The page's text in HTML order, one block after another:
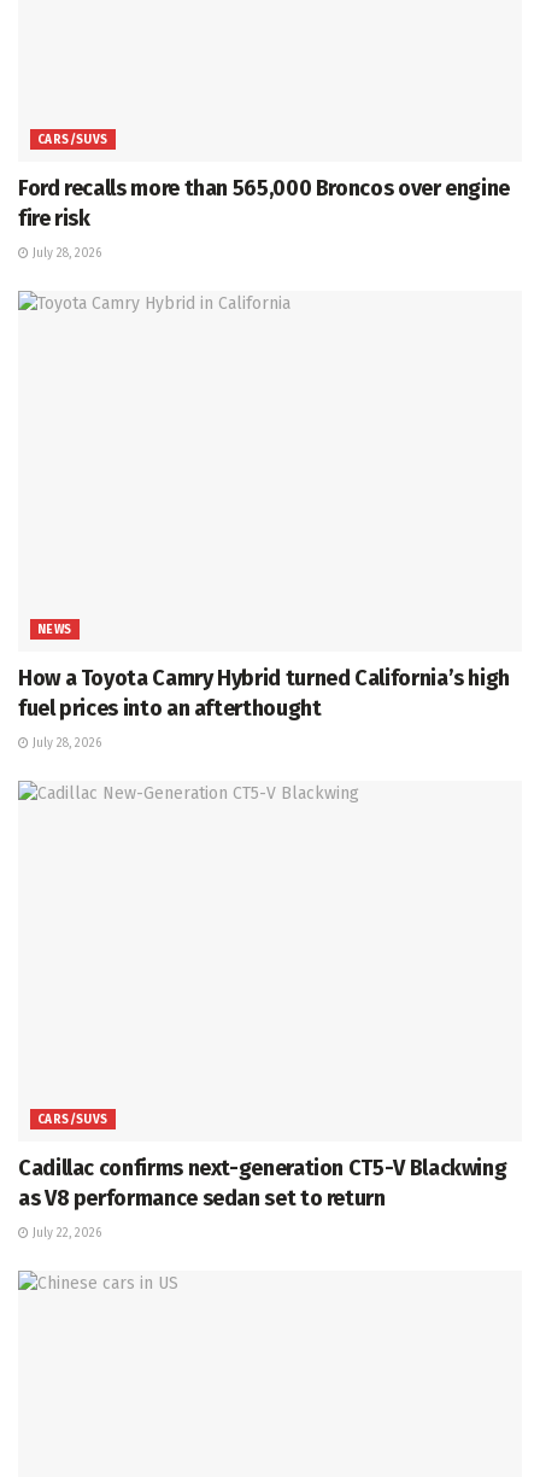
CARS/SUVS
Ford recalls more than 565,000 Broncos over engine
fire risk
July 28, 2026
NEWS
How a Toyota Camry Hybrid turned California’s high
fuel prices into an afterthought
July 28, 2026
CARS/SUVS
Cadillac confirms next-generation CT5-V Blackwing
as V8 performance sedan set to return
July 22, 2026